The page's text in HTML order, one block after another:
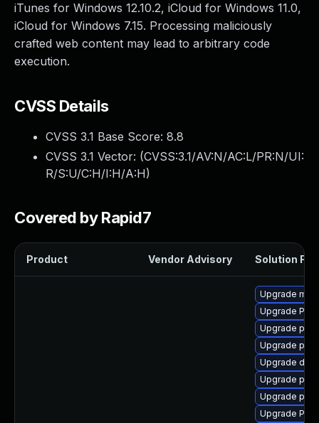
iTunes for Windows 12.10.2, iCloud for Windows 11.0,
iCloud for Windows 7.15. Processing maliciously
crafted web content may lead to arbitrary code
execution.
CVSS Details
CVSS 3.1 Base Score: 8.8
CVSS 3.1 Vector: (CVSS:3.1/AV:N/AC:L/PR:N/UI:
R/S:U/C:H/I:H/A:H)
Covered by Rapid7
Product Vendor Advisory Solution File
Upgrade
Upgrade
Upgrade
Upgrade
Upgrade
Upgrade
Upgrade
Upgrade